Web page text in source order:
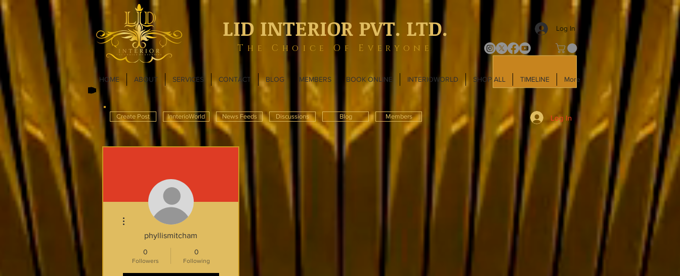
LID INTERIOR PVT. LTD.
The Choice Of Everyone
Log In
HOME ABOUT SERVICES CONTACT BLOG MEMBERS BOOK ONLINE INTERIOWORLD SHOP ALL TIMELINE More
Create Post InnterioWorld News Feeds Discussions Blog Members Log In
phyllismitcham
0
Followers
0
Following
More actions